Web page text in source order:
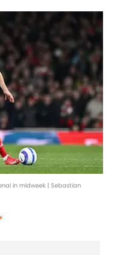
in midweek | Sebastian